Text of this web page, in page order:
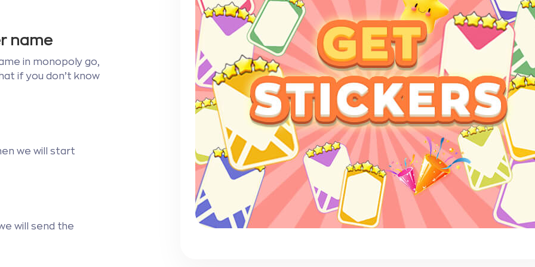
name
in monopoly go,
if you don’t know
we will start
will send the